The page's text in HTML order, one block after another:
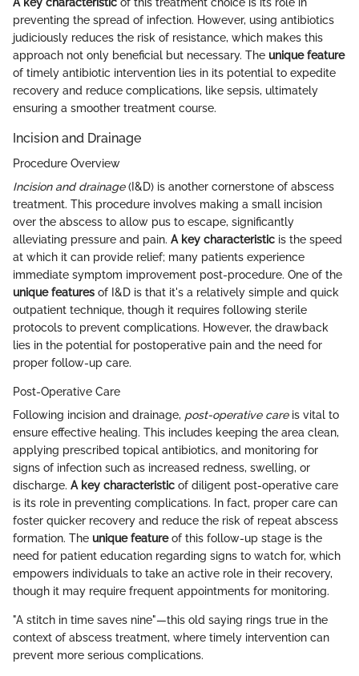
preventing the spread of infection. However, using antibiotics
judiciously reduces the risk of resistance, which makes this
approach not only beneficial but necessary. The unique feature
of timely antibiotic intervention lies in its potential to expedite
recovery and reduce complications, like sepsis, ultimately
ensuring a smoother treatment course.
Incision and Drainage
Procedure Overview
Incision and drainage(I&D) is another cornerstone of abscess
treatment. This procedure involves making a small incision
over the abscess to allow pus to escape, significantly
alleviating pressure and pain. A key characteristic is the speed
at which it can provide relief; many patients experience
immediate symptom improvement post-procedure. One of the
unique features of I&D is that it's a relatively simple and quick
outpatient technique, though it requires following sterile
protocols to prevent complications. However, the drawback
lies in the potential for postoperative pain and the need for
proper follow-up care.
Post-Operative Care
Following incision and drainage, post-operative careis vital to
ensure effective healing. This includes keeping the area clean,
applying prescribed topical antibiotics, and monitoring for
signs of infection such as increased redness, swelling, or
discharge. A key characteristic of diligent post-operative care
is its role in preventing complications. In fact, proper care can
foster quicker recovery and reduce the risk of repeat abscess
formation. The unique featureof this follow-up stage is the
need for patient education regarding signs to watch for, which
empowers individuals to take an active role in their recovery,
though it may require frequent appointments for monitoring.
"A stitch in time saves nine"—this old saying rings true in the
context of abscess treatment, where timely intervention can
prevent more serious complications.